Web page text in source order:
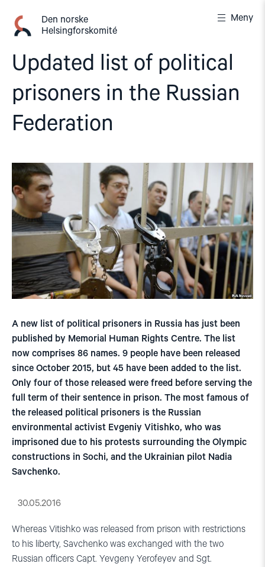
innhold
Den norske
Helsingforskomité
Meny
Updated list of political
prisoners in the Russian
Federation
A new list of political prisoners in Russia has just been
published by Memorial Human Rights Centre. The list
now comprises 86 names. 9 people have been released
since October 2015, but 45 have been added to the list.
Only four of those released were freed before serving the
full term of their sentence in prison. The most famous of
the released political prisoners is the Russian
environmental activist Evgeniy Vitishko, who was
imprisoned due to his protests surrounding the Olympic
constructions in Sochi, and the Ukrainian pilot Nadia
Savchenko.
30.05.2016
Whereas Vitishko was released from prison with restrictions
to his liberty, Savchenko was exchanged with the two
Russian officers Capt. Yevgeny Yerofeyev and Sgt.